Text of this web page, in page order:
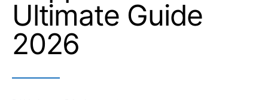
Ultimate Guide
2026